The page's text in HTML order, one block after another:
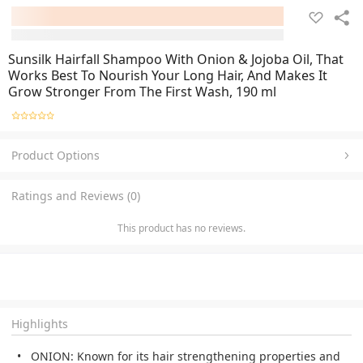
Sunsilk Hairfall Shampoo With Onion & Jojoba Oil, That
Works Best To Nourish Your Long Hair, And Makes It
Grow Stronger From The First Wash, 190 ml
Product Options
Ratings and Reviews (0)
This product has no reviews.
Highlights
ONION: Known for its hair strengthening properties and